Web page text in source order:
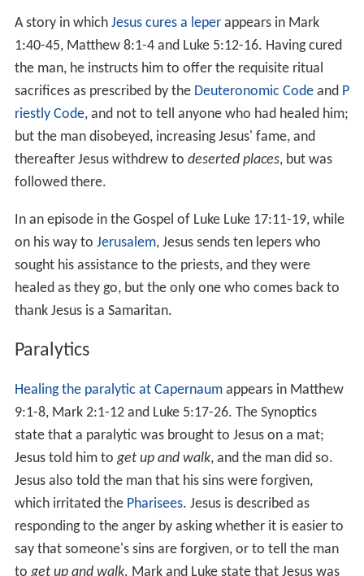
Cures
The largest group of miracles mentioned in the New
Testament involve cures. The Gospels give varying
amounts of detail for each episode, sometimes Jesus
cures simply by saying a few words, at other times
employs material such as spit and mud. Generally they
are referred to in the Synoptic Gospels but not in the